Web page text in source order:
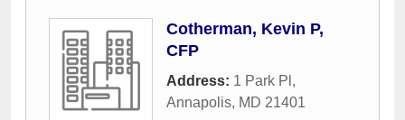
Cotherman, Kevin P,
CFP
Address: 1 Park Pl ,
Annapolis, MD 21401